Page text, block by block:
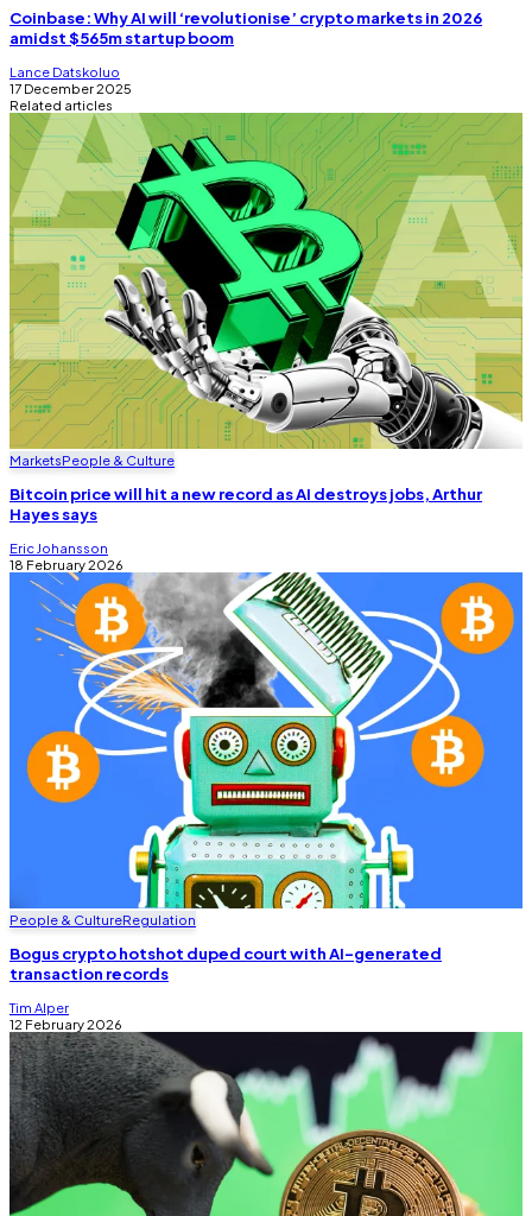
Coinbase: Why AI will ‘revolutionise’ crypto markets in 2026
amidst $565m startup boom
Lance Datskoluo
17 December 2025
Related articles
MarketsPeople & Culture
Bitcoin price will hit a new record as AI destroys jobs, Arthur
Hayes says
Eric Johansson
18 February 2026
People & CultureRegulation
Bogus crypto hotshot duped court with AI-generated
transaction records
Tim Alper
12 February 2026